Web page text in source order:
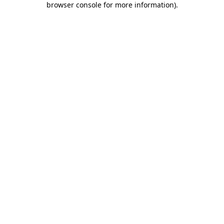
browser console for more information).